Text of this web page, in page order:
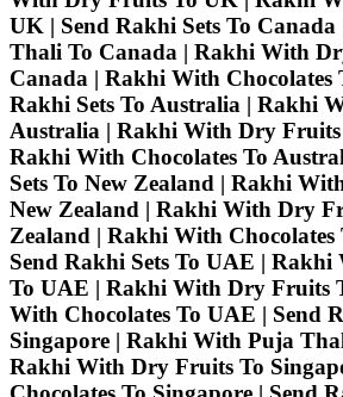
UK | Send Rakhi Sets To
Thali To Canada | Rakhi With
Canada | Rakhi With Chocolates
Rakhi Sets To Australia | Rakhi
Australia | Rakhi With Dry Fruits
Rakhi With Chocolates To
Sets To New Zealand | Rakhi
New Zealand | Rakhi With Dry
Zealand | Rakhi With Chocolates
Send Rakhi Sets To UAE |
To UAE | Rakhi With Dry Fruits
With Chocolates To UAE | Send
Singapore | Rakhi With Puja
Rakhi With Dry Fruits To